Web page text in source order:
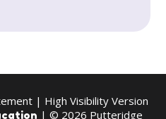
| High Visibility Version
| © 2026 Putteridge